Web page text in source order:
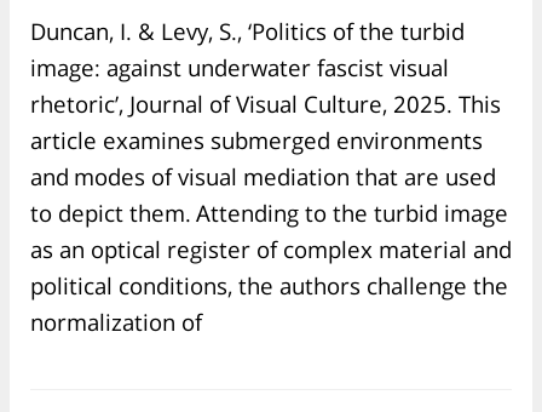
Duncan, I. & Levy, S., ‘Politics of the turbid
image: against underwater fascist visual
rhetoric’, Journal of Visual Culture, 2025. This
article examines submerged environments
and modes of visual mediation that are used
to depict them. Attending to the turbid image
as an optical register of complex material and
political conditions, the authors challenge the
normalization of